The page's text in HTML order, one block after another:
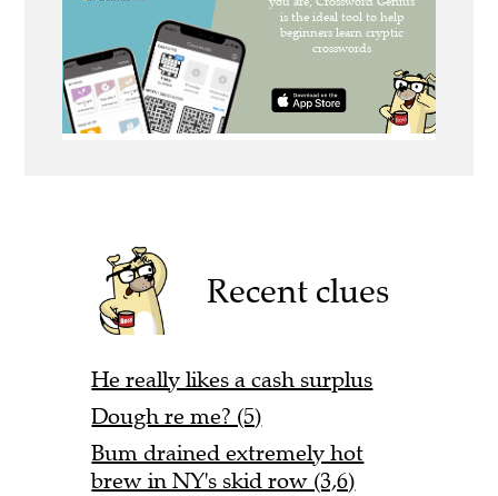
Recent clues
He really likes a cash surplus
Dough re me? (5)
Bum drained extremely hot
brew in NY's skid row (3,6)